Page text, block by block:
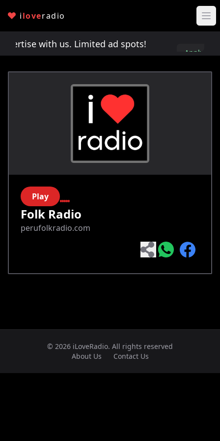
iloveradio
with us. Limited ad spots!
Apply
Play
Folk Radio
perufolkradio.com
© 2026 iLoveRadio. All rights reserved
About Us
Contact Us